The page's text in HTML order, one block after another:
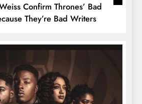
Confirm Thrones’ Bad
They’re Bad Writers